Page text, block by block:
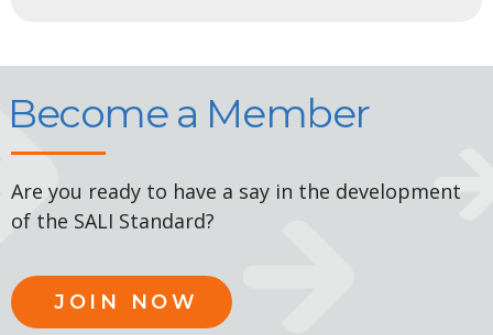
Become a Member
Are you ready to have a say in the development
of the SALI Standard?
JOIN NOW